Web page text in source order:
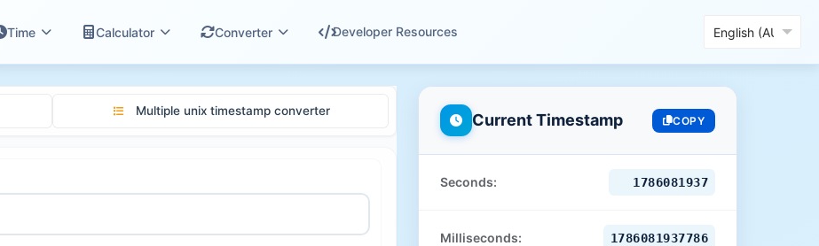
Time Calculator Converter Developer Resources
Multiple unix timestamp converter Current Timestamp COPY
Seconds: 1786081938
Milliseconds: 1786081938785